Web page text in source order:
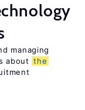
managing
about the